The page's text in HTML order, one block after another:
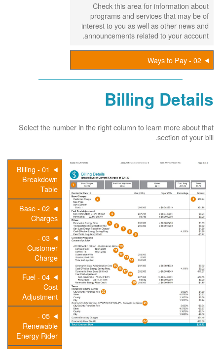
Check this area for information about
programs and services that may be of
interest to you as well as other news and
announcements related to your account.
02 - Ways to Pay
Billing Details
Select the number in the right column to learn more about that
section of your bill.
01 - Billing
Breakdown
Table
02 - Base
Charges
03 -
Customer
Charge
04 - Fuel
Cost
Adjustment
05 -
Renewable
Energy Rider